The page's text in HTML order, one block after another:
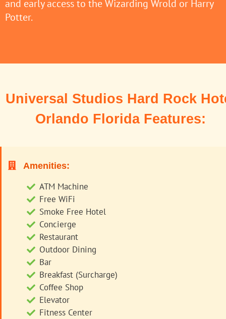
and early access to the Wizarding Wrold or Harry
Potter.
Universal Studios Hard Rock
Orlando Florida Features:
Amenities:
ATM Machine
Free WiFi
Smoke Free Hotel
Concierge
Restaurant
Outdoor Dining
Bar
Breakfast (Surcharge)
Coffee Shop
Elevator
Fitness Center